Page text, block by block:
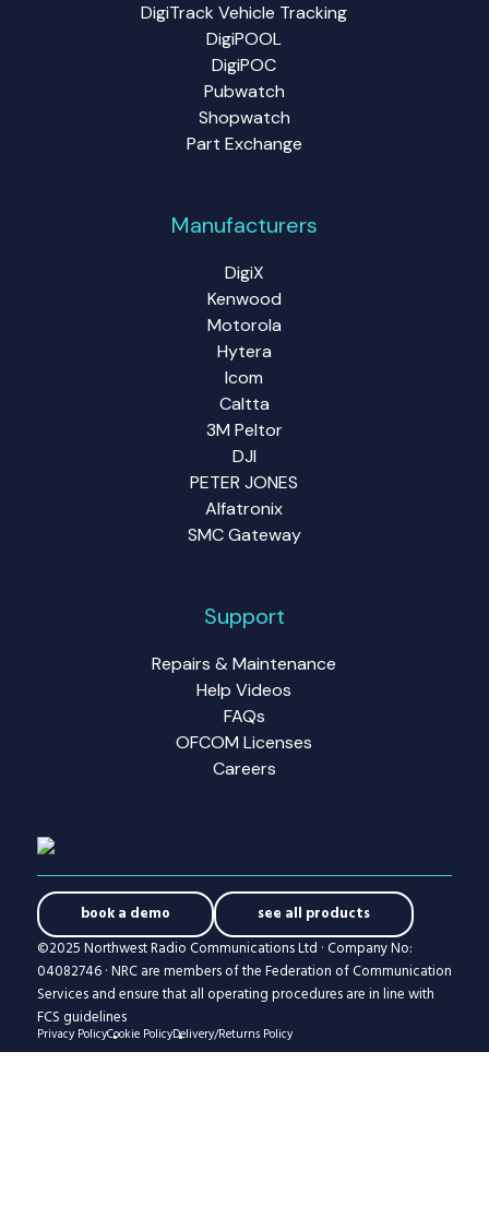
DigiTrack Vehicle Tracking
DigiPOOL
DigiPOC
Pubwatch
Shopwatch
Part Exchange
Manufacturers
DigiX
Kenwood
Motorola
Hytera
Icom
Caltta
3M Peltor
DJI
PETER JONES
Alfatronix
SMC Gateway
Support
Repairs & Maintenance
Help Videos
FAQs
OFCOM Licenses
Careers
book a demo
see all products
©2025 Northwest Radio Communications Ltd · Company No:
04082746 · NRC are members of the Federation of Communication
Services and ensure that all operating procedures are in line with
FCS guidelines
Privacy PolicyCookie PolicyDelivery/Returns Policy